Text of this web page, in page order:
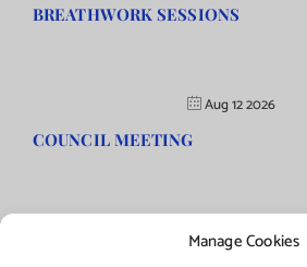
Manage Cookies
BREATHWORK SESSIONS
Aug 12 2026
COUNCIL MEETING